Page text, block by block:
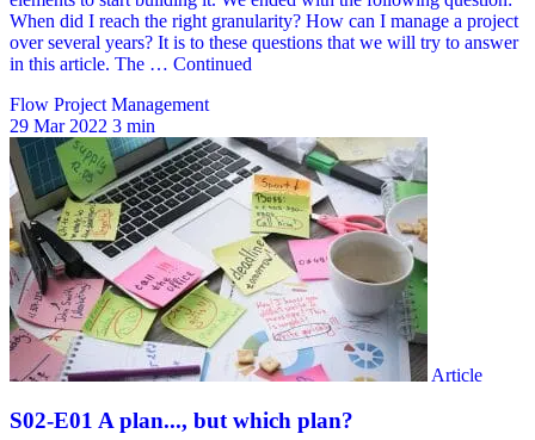
Flow Project Management
29 Mar 2022 3 min